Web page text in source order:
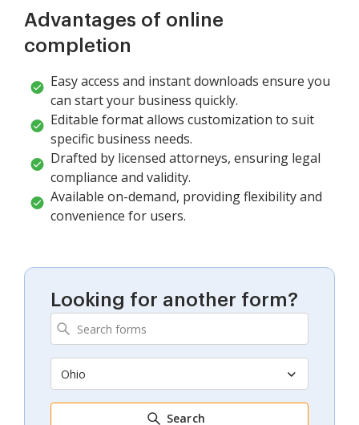
Advantages of online
completion
Easy access and instant downloads ensure you
can start your business quickly.
Editable format allows customization to suit
specific business needs.
Drafted by licensed attorneys, ensuring legal
compliance and validity.
Available on-demand, providing flexibility and
convenience for users.
Looking for another form?
Ohio
Search